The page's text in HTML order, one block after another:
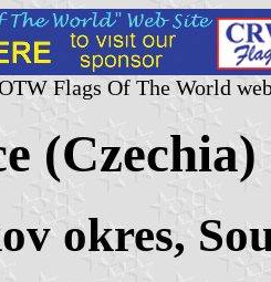
Flags Of The World
(Czechia)
okres,